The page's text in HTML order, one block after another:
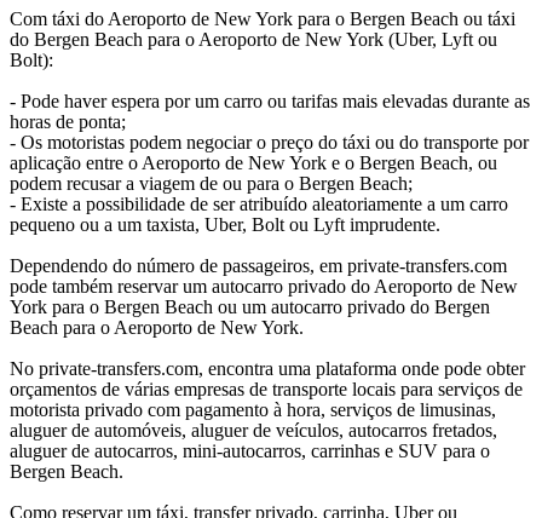
Com táxi do Aeroporto de New York para o Bergen Beach ou táxi
do Bergen Beach para o Aeroporto de New York (Uber, Lyft ou
Bolt):
- Pode haver espera por um carro ou tarifas mais elevadas durante as
horas de ponta;
- Os motoristas podem negociar o preço do táxi ou do transporte por
aplicação entre o Aeroporto de New York e o Bergen Beach, ou
podem recusar a viagem de ou para o Bergen Beach;
- Existe a possibilidade de ser atribuído aleatoriamente a um carro
pequeno ou a um taxista, Uber, Bolt ou Lyft imprudente.
Dependendo do número de passageiros, em private-transfers.com
pode também reservar um autocarro privado do Aeroporto de New
York para o Bergen Beach ou um autocarro privado do Bergen
Beach para o Aeroporto de New York.
No private-transfers.com, encontra uma plataforma onde pode obter
orçamentos de várias empresas de transporte locais para serviços de
motorista privado com pagamento à hora, serviços de limusinas,
aluguer de automóveis, aluguer de veículos, autocarros fretados,
aluguer de autocarros, mini-autocarros, carrinhas e SUV para o
Bergen Beach.
Como reservar um táxi, transfer privado, carrinha, Uber ou